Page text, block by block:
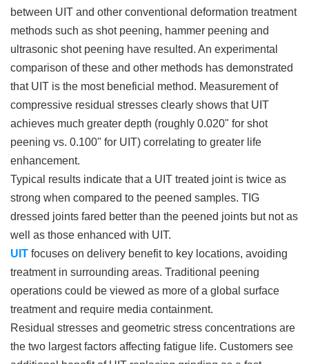
between UIT and other conventional deformation treatment
methods such as shot peening, hammer peening and
ultrasonic shot peening have resulted. An experimental
comparison of these and other methods has demonstrated
that UIT is the most beneficial method. Measurement of
compressive residual stresses clearly shows that UIT
achieves much greater depth (roughly 0.020" for shot
peening vs. 0.100" for UIT) correlating to greater life
enhancement.
Typical results indicate that a UIT treated joint is twice as
strong when compared to the peened samples. TIG
dressed joints fared better than the peened joints but not as
well as those enhanced with UIT.
UIT focuses on delivery benefit to key locations, avoiding
treatment in surrounding areas. Traditional peening
operations could be viewed as more of a global surface
treatment and require media containment.
Residual stresses and geometric stress concentrations are
the two largest factors affecting fatigue life. Customers see